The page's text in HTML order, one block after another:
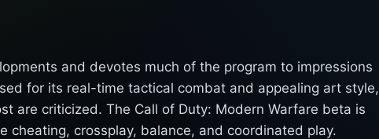
and devotes much of the program to impressions
for its real-time tactical combat and appealing art style,
are criticized. The Call of Duty: Modern Warfare beta is
cheating, crossplay, balance, and coordinated play.